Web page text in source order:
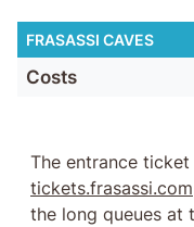
FRASASSI CAVES
Costs
The entrance
tickets.frasassi.com
the long queues at